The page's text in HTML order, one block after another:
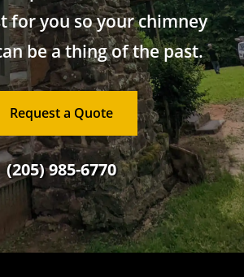
for you so your chimney
be a thing of the past.
Request a Quote
(205) 985-6770